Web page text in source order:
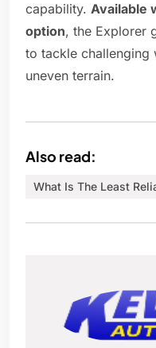
capability. Available
option, the Explorer
to tackle challenging
uneven terrain.
Also read:
What Is The Least